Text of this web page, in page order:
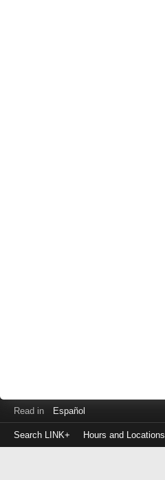
Read in Español
Search LINK+ Hours and Locations